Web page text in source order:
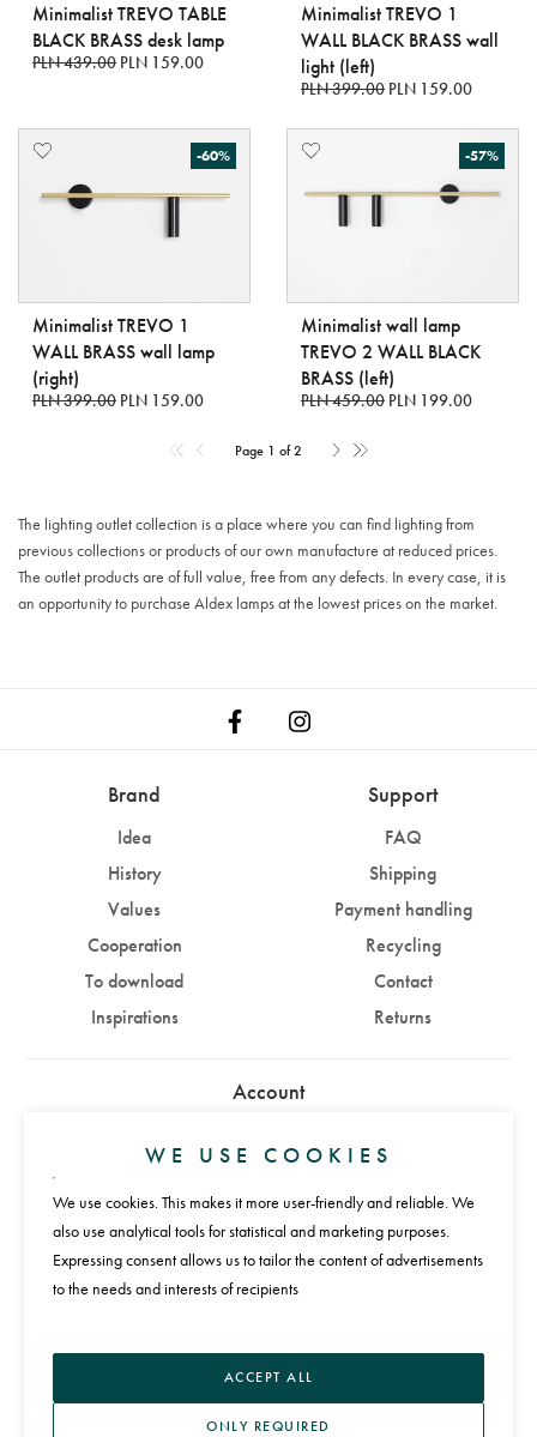
Minimalist TREVO TABLE
BLACK BRASS desk lamp
PLN 439.00 PLN 159.00
Minimalist TREVO 1
WALL BLACK BRASS wall
light (left)
PLN 399.00 PLN 159.00
-60%
Minimalist TREVO 1
WALL BRASS wall lamp
(right)
PLN 399.00 PLN 159.00
-57%
Minimalist wall lamp
TREVO 2 WALL BLACK
BRASS (left)
PLN 459.00 PLN 199.00
Page 1 of 2
The lighting outlet collection is a place where you can find lighting from
previous collections or products of our own manufacture at reduced prices.
The outlet products are of full value, free from any defects. In every case, it is
an opportunity to purchase Aldex lamps at the lowest prices on the market.
Brand
Idea
History
Values
Cooperation
To download
Inspirations
Support
FAQ
Shipping
Payment handling
Recycling
Contact
Returns
Account
Payments
Language
WE USE COOKIES
We use cookies. This makes it more user-friendly and reliable. We
also use analytical tools for statistical and marketing purposes.
Expressing consent allows us to tailor the content of advertisements
to the needs and interests of recipients
ACCEPT ALL
ONLY REQUIRED